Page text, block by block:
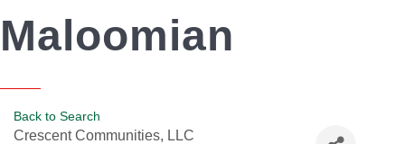
Maloomian
Back to Search
Crescent Communities, LLC